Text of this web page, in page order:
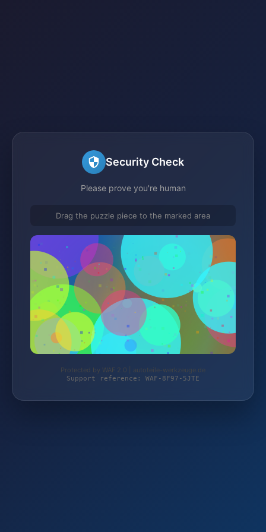
Security Check
Please prove you're human
Drag the puzzle piece to the marked area
Protected by WAF 2.0 | autoteile-werkzeuge.de
Support reference: WAF-8F97-5JTE